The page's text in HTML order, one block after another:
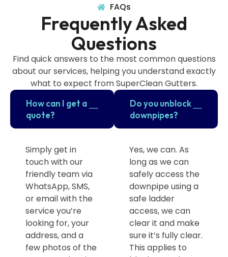
FAQs
Frequently Asked
Questions
Find quick answers to the most common questions
about our services, helping you understand exactly
what to expect from SuperClean Gutters.
How can I get a
quote?
Simply get in
touch with our
friendly team via
WhatsApp, SMS,
or email with the
service you’re
looking for, your
address, and a
few photos of the
Do you unblock
downpipes?
Yes, we can. As
long as we can
safely access the
downpipe using a
safe ladder
access, we can
clear it and make
sure it’s fully clear.
This applies to